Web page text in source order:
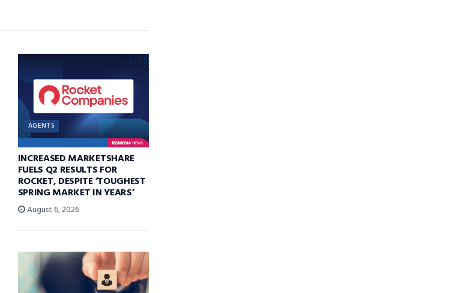
AGENTS
INCREASED MARKETSHARE
FUELS Q2 RESULTS FOR
ROCKET, DESPITE ‘TOUGHEST
SPRING MARKET IN YEARS’
August 6, 2026